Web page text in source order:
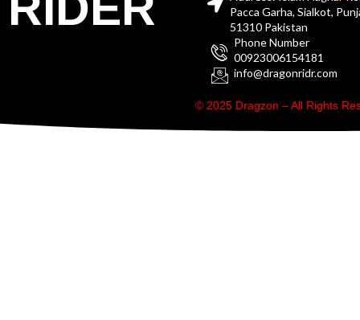
Pacca Garha, Sialkot,
51310 Pakistan
Phone Number
00923006154181
info@dragonridr.com
© 2025 Dragzon – All Rights